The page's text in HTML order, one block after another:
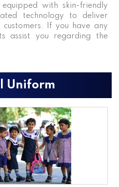
with skin-friendly
technology to deliver
If you have any
assist you regarding the
Uniform